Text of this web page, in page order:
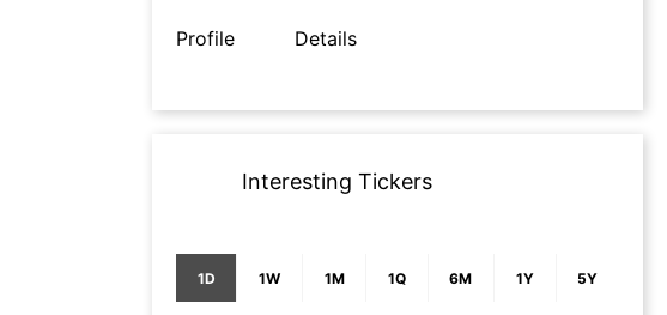
Profile Details
Interesting Tickers
1D 1W 1M 1Q 6M 1Y 5Y